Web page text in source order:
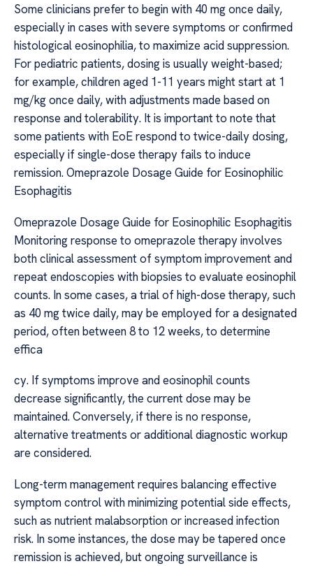
Some clinicians prefer to begin with 40 mg once daily,
especially in cases with severe symptoms or confirmed
histological eosinophilia, to maximize acid suppression.
For pediatric patients, dosing is usually weight-based;
for example, children aged 1-11 years might start at 1
mg/kg once daily, with adjustments made based on
response and tolerability. It is important to note that
some patients with EoE respond to twice-daily dosing,
especially if single-dose therapy fails to induce
remission. Omeprazole Dosage Guide for Eosinophilic
Esophagitis
Omeprazole Dosage Guide for Eosinophilic Esophagitis
Monitoring response to omeprazole therapy involves
both clinical assessment of symptom improvement and
repeat endoscopies with biopsies to evaluate eosinophil
counts. In some cases, a trial of high-dose therapy, such
as 40 mg twice daily, may be employed for a designated
period, often between 8 to 12 weeks, to determine
effica
cy. If symptoms improve and eosinophil counts
decrease significantly, the current dose may be
maintained. Conversely, if there is no response,
alternative treatments or additional diagnostic workup
are considered.
Long-term management requires balancing effective
symptom control with minimizing potential side effects,
such as nutrient malabsorption or increased infection
risk. In some instances, the dose may be tapered once
remission is achieved, but ongoing surveillance is